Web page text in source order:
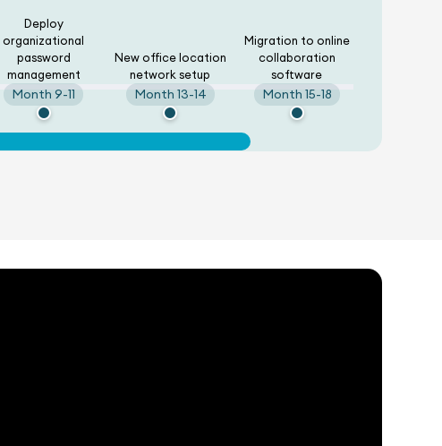
Deploy
organizational
password
management
Month 9-11
New office location
network setup
Month 13-14
Migration to online
collaboration
software
Month 15-18